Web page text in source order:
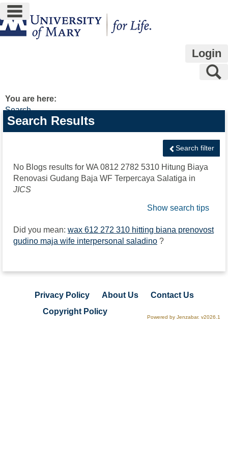
Skip
to
content
main navigation
Login
You are here:
Search
Search
features
Search Results
Search filter
No Blogs results for WA 0812 2782 5310 Hitung Biaya
Renovasi Gudang Baja WF Terpercaya Salatiga in
JICS
Show search tips
Did you mean: wax 612 272 310 hitting biana prenovost
gudino maja wife interpersonal saladino ?
Privacy Policy About Us
Contact Us
Copyright Policy
Powered by Jenzabar. v2026.1